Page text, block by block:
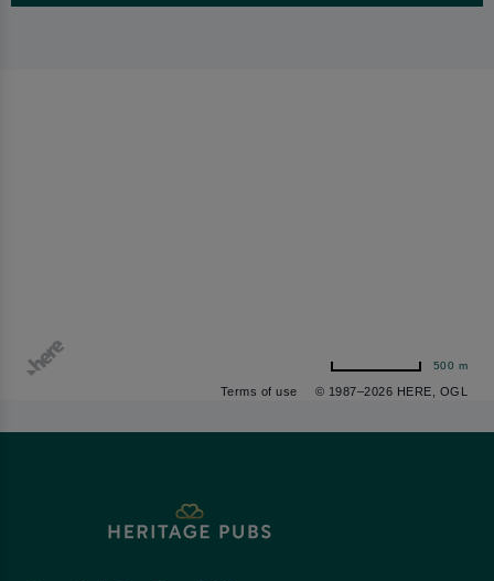
Terms of use © 1987–2026 HERE, OGL
500 m